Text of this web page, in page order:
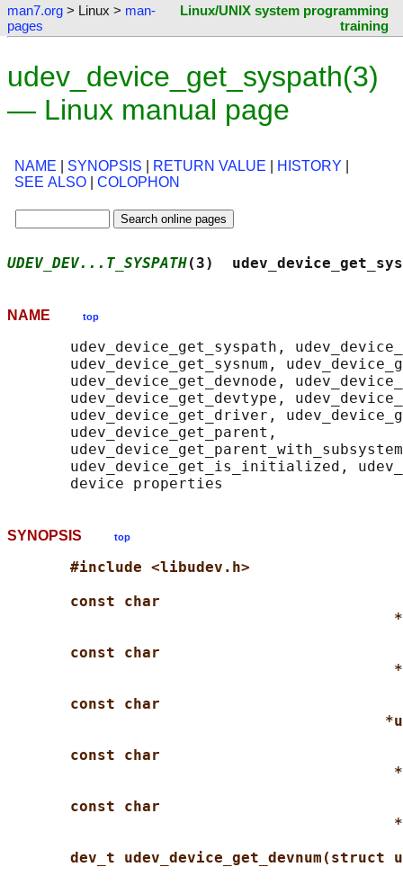
man7.org > Linux > man-
pages
Linux/UNIX system programming
training
udev_device_get_syspath(3)
— Linux manual page
NAME SYNOPSIS RETURN VALUE HISTORY
SEE ALSO
COLOPHON
UDEV_DEV...T_SYSPATH(3)
NAME top
udev_device_get_syspath,
udev_device_get_sysnum,
udev_device_get_devnode,
udev_device_get_devtype,
udev_device_get_driver,
       udev_device_get_parent,
udev_device_get_is_initialized,
SYNOPSIS top
#include <libudev.h>
const char
const char
const char
const char
const char
dev_t udev_device_get_devnum(struct